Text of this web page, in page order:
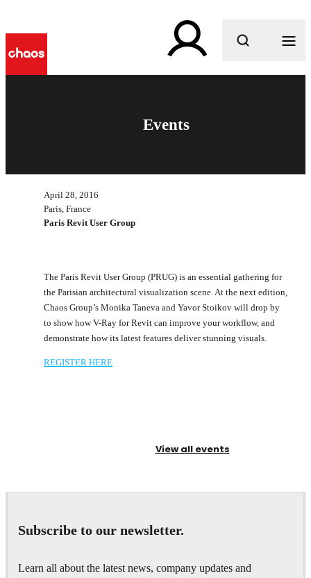
What are you looking for?
Events
April 28, 2016
Paris, France
Paris Revit User Group
The Paris Revit User Group (PRUG) is an essential gathering for
the Parisian architectural visualization scene. At the next edition,
Chaos Group’s Monika Taneva and Yavor Stoikov will drop by
to show how V-Ray for Revit can improve your workflow, and
demonstrate how its latest features deliver stunning visuals.
REGISTER HERE
View all events
Subscribe to our newsletter.
Learn all about the latest news, company updates and